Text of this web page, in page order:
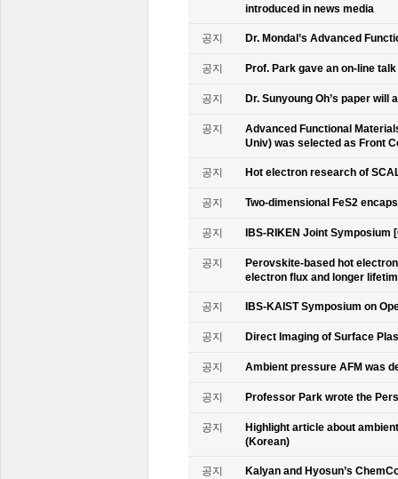
introduced in news media
공지 Dr. Mondal’s Advanced
공지 Prof. Park gave an on-line
공지 Dr. Sunyoung Oh’s paper
공지
Advanced Functional
Univ) was selected as Front
공지 Hot electron research of
공지 Two-dimensional FeS2
공지 IBS-RIKEN Joint Symposium
공지
Perovskite-based hot
electron flux and longer
공지 IBS-KAIST Symposium on
공지 Direct Imaging of Surface
공지 Ambient pressure AFM was
공지 Professor Park wrote the
공지
Highlight article about
(Korean)
공지 Kalyan and Hyosun’s